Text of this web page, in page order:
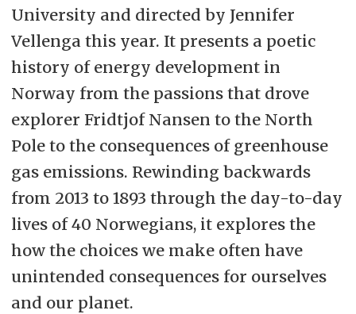
University and directed by Jennifer
Vellenga this year. It presents a poetic
history of energy development in
Norway from the passions that drove
explorer Fridtjof Nansen to the North
Pole to the consequences of greenhouse
gas emissions. Rewinding backwards
from 2013 to 1893 through the day-to-day
lives of 40 Norwegians, it explores the
how the choices we make often have
unintended consequences for ourselves
and our planet.